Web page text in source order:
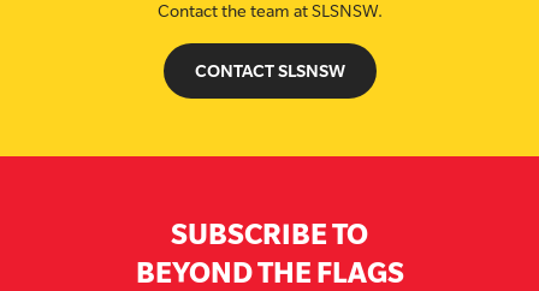
Contact the team at SLSNSW.
CONTACT SLSNSW
SUBSCRIBE TO
BEYOND THE FLAGS